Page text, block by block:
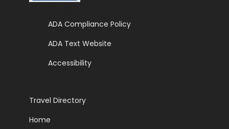
ADA Compliance Policy
ADA Text Website
Accessibility
Travel Directory
Home